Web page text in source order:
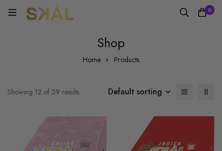
0
Shop
Home Products
Showing 12 of 59 results Default sorting